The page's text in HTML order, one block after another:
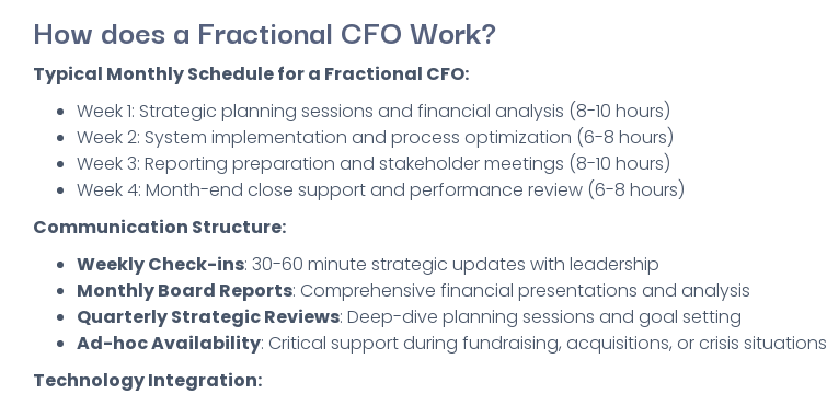
How does a Fractional CFO Work?
Typical Monthly Schedule for a Fractional CFO:
Week 1: Strategic planning sessions and financial analysis (8-10 hours)
Week 2: System implementation and process optimization (6-8 hours)
Week 3: Reporting preparation and stakeholder meetings (8-10 hours)
Week 4: Month-end close support and performance review (6-8 hours)
Communication Structure:
Weekly Check-ins: 30-60 minute strategic updates with leadership
Monthly Board Reports: Comprehensive financial presentations and analysis
Quarterly Strategic Reviews: Deep-dive planning sessions and goal setting
Ad-hoc Availability: Critical support during fundraising, acquisitions, or crisis situations
Technology Integration: